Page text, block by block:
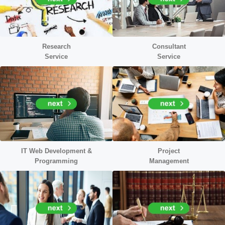
Research
Service
Consultant
Service
IT Web Development &
Programming
Project
Management